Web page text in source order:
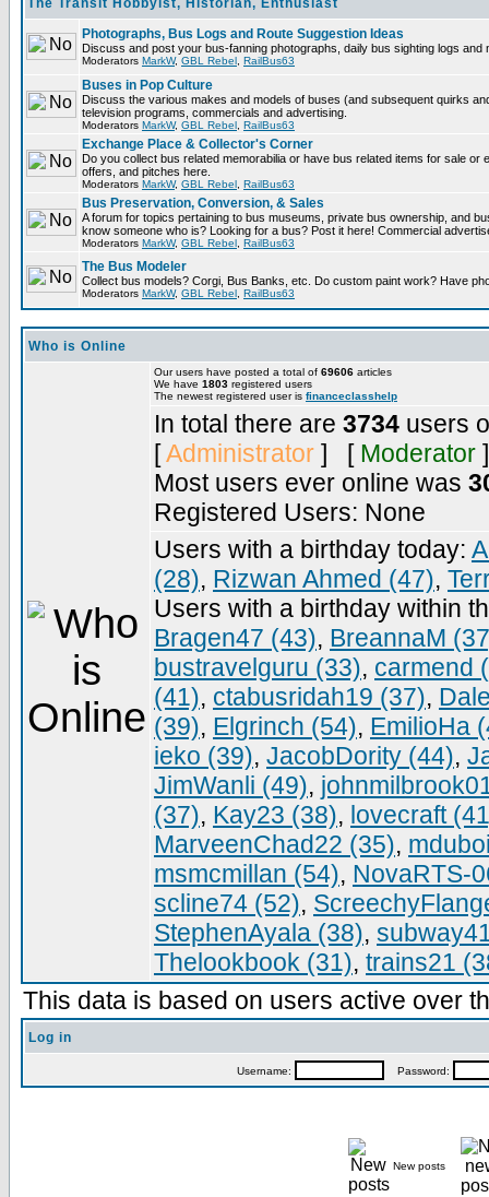
The Transit Hobbyist, Historian, Enthusiast
Photographs, Bus Logs and Route Suggestion Ideas
Discuss and post your bus-fanning photographs, daily bus sighting logs
Moderators MarkW, GBL Rebel RailBus63
Buses in Pop Culture
Discuss the various makes and models of buses (and subsequent quirks
television programs, commercials and advertising.
Moderators MarkW, GBL Rebel RailBus63
Exchange Place & Collector's Corner
Do you collect bus related memorabilia or have bus related items for sale
offers, and pitches here.
Moderators MarkW, GBL Rebel RailBus63
Bus Preservation, Conversion, & Sales
A forum for topics pertaining to bus museums, private bus ownership, and
know someone who is? Looking for a bus? Post it here! Commercial
Moderators MarkW, GBL Rebel RailBus63
The Bus Modeler
Collect bus models? Corgi, Bus Banks, etc. Do custom paint work? Have
Moderators MarkW, GBL Rebel RailBus63
Who is Online
Our users have posted a total of 69606 articles
We have 1803 registered users
The newest registered user is financeclasshelp
In total there are 3734 users
[Administrator ] [ Moderator ]
Most users ever online was
Registered Users: None
Users with a birthday today:
(28), Rizwan Ahmed (47),
Users with a birthday within
Bragen47 (43), BreannaM
bustravelguru (33), carmend
(41), ctabusridah19 (37),
(39), Elgrinch (54), EmilioHa
ieko (39), JacobDority (44),
JimWanli (49),
(37), Kay23 (38), lovecraft
MarveenChad22 (35),
msmcmillan (54), NovaRTS-
scline74 (52),
StephenAyala (38),
Thelookbook (31), trains21
This data is based on users active over
Log in
Username: Password:
New posts